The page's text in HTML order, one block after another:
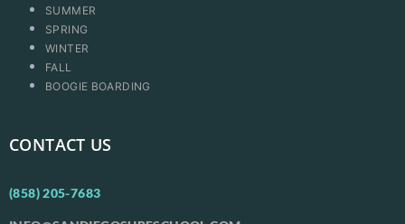
SUMMER
SPRING
WINTER
FALL
BOOGIE BOARDING
CONTACT US
(858) 205-7683